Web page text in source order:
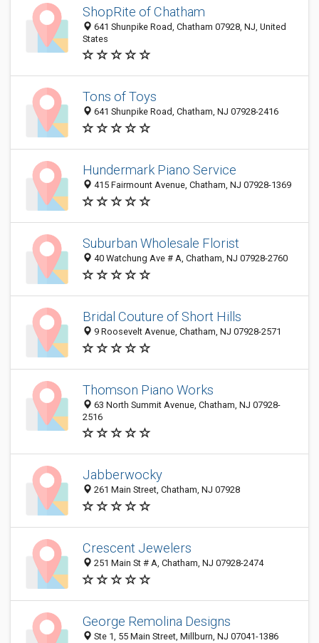
ShopRite of Chatham
641 Shunpike Road, Chatham 07928, NJ, United
States
Tons of Toys
641 Shunpike Road, Chatham, NJ 07928-2416
Hundermark Piano Service
415 Fairmount Avenue, Chatham, NJ 07928-1369
Suburban Wholesale Florist
40 Watchung Ave # A, Chatham, NJ 07928-2760
Bridal Couture of Short Hills
9 Roosevelt Avenue, Chatham, NJ 07928-2571
Thomson Piano Works
63 North Summit Avenue, Chatham, NJ 07928-
2516
Jabberwocky
261 Main Street, Chatham, NJ 07928
Crescent Jewelers
251 Main St # A, Chatham, NJ 07928-2474
George Remolina Designs
Ste 1, 55 Main Street, Millburn, NJ 07041-1386